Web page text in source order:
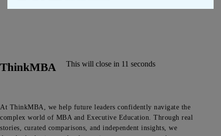
ThinkMBA
At ThinkMBA, we help future leaders confidently navigate the
complex world of MBA and Executive Education. Through real
stories, curated comparisons, and independent insights, we
This will close in 11 seconds